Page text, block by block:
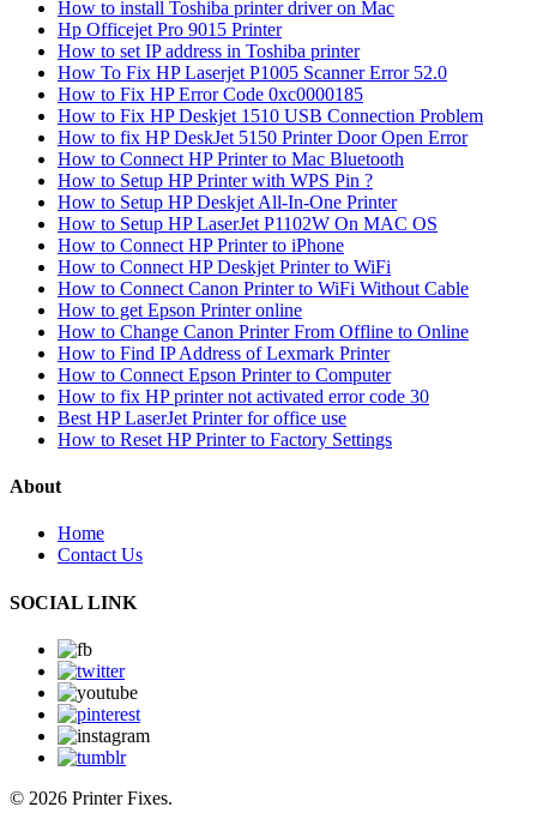
How to install Toshiba printer driver on Mac
Hp Officejet Pro 9015 Printer
How to set IP address in Toshiba printer
How To Fix HP Laserjet P1005 Scanner Error 52.0
How to Fix HP Error Code 0xc0000185
How to Fix HP Deskjet 1510 USB Connection Problem
How to fix HP DeskJet 5150 Printer Door Open Error
How to Connect HP Printer to Mac Bluetooth
How to Setup HP Printer with WPS Pin ?
How to Setup HP Deskjet All-In-One Printer
How to Setup HP LaserJet P1102W On MAC OS
How to Connect HP Printer to iPhone
How to Connect HP Deskjet Printer to WiFi
How to Connect Canon Printer to WiFi Without Cable
How to get Epson Printer online
How to Change Canon Printer From Offline to Online
How to Find IP Address of Lexmark Printer
How to Connect Epson Printer to Computer
How to fix HP printer not activated error code 30
Best HP LaserJet Printer for office use
How to Reset HP Printer to Factory Settings
About
Home
Contact Us
SOCIAL LINK
© 2026 Printer Fixes.